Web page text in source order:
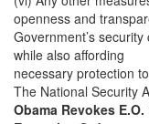
openness and
Government’s
while also affording
necessary protection
The National Security
Obama Revokes